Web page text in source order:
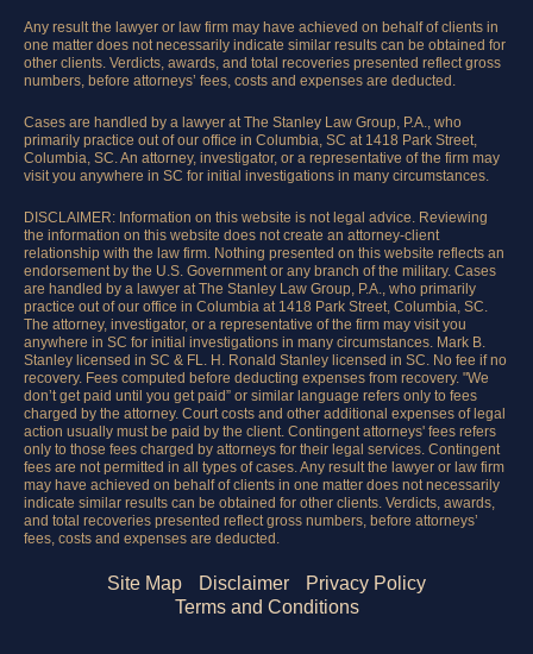
Any result the lawyer or law firm may have achieved on behalf of clients in
one matter does not necessarily indicate similar results can be obtained for
other clients. Verdicts, awards, and total recoveries presented reflect gross
numbers, before attorneys’ fees, costs and expenses are deducted.
Cases are handled by a lawyer at The Stanley Law Group, P.A., who
primarily practice out of our office in Columbia, SC at 1418 Park Street,
Columbia, SC. An attorney, investigator, or a representative of the firm may
visit you anywhere in SC for initial investigations in many circumstances.
DISCLAIMER: Information on this website is not legal advice. Reviewing
the information on this website does not create an attorney-client
relationship with the law firm. Nothing presented on this website reflects an
endorsement by the U.S. Government or any branch of the military. Cases
are handled by a lawyer at The Stanley Law Group, P.A., who primarily
practice out of our office in Columbia at 1418 Park Street, Columbia, SC.
The attorney, investigator, or a representative of the firm may visit you
anywhere in SC for initial investigations in many circumstances. Mark B.
Stanley licensed in SC & FL. H. Ronald Stanley licensed in SC. No fee if no
recovery. Fees computed before deducting expenses from recovery. "We
don’t get paid until you get paid” or similar language refers only to fees
charged by the attorney. Court costs and other additional expenses of legal
action usually must be paid by the client. Contingent attorneys' fees refers
only to those fees charged by attorneys for their legal services. Contingent
fees are not permitted in all types of cases. Any result the lawyer or law firm
may have achieved on behalf of clients in one matter does not necessarily
indicate similar results can be obtained for other clients. Verdicts, awards,
and total recoveries presented reflect gross numbers, before attorneys’
fees, costs and expenses are deducted.
Site Map Disclaimer
Privacy Policy
Terms and Conditions